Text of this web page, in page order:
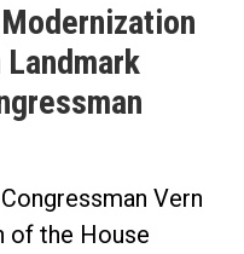
Vern
of the House